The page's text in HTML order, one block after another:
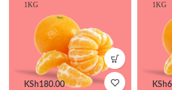
1KG
KSh180.00
1KG
KSh